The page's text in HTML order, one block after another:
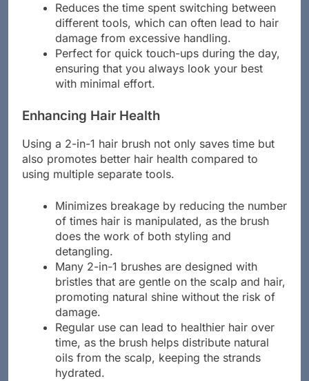
Reduces the time spent switching between
different tools, which can often lead to hair
damage from excessive handling.
Perfect for quick touch-ups during the day,
ensuring that you always look your best
with minimal effort.
Enhancing Hair Health
Using a 2-in-1 hair brush not only saves time but
also promotes better hair health compared to
using multiple separate tools.
Minimizes breakage by reducing the number
of times hair is manipulated, as the brush
does the work of both styling and
detangling.
Many 2-in-1 brushes are designed with
bristles that are gentle on the scalp and hair,
promoting natural shine without the risk of
damage.
Regular use can lead to healthier hair over
time, as the brush helps distribute natural
oils from the scalp, keeping the strands
hydrated.